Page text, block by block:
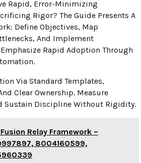
Rapid, Error-Minimizing
Rigor? The Guide Presents A
Define Objectives, Map
And Implement
Rapid Adoption Through
Via Standard Templates,
Clear Ownership. Measure
Sustain Discipline Without Rigidity.
Relay Framework –
8004160599,